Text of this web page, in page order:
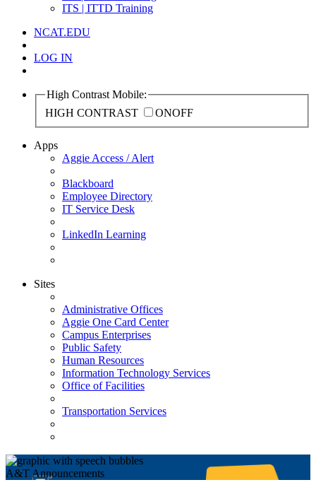
ITS | ITTD Training
NCAT.EDU
LOG IN
High Contrast Mobile:
HIGH CONTRAST
ONOFF
Apps
Aggie Access / Alert
Blackboard
Employee Directory
IT Service Desk
LinkedIn Learning
Sites
Administrative Offices
Aggie One Card Center
Campus Enterprises
Public Safety
Human Resources
Information Technology Services
Office of Facilities
Transportation Services
A&T Announcements